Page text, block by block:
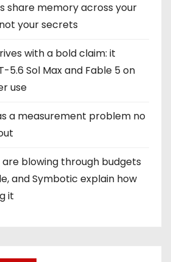
share memory across your
your secrets
with a bold claim: it
5.6 Sol Max and Fable 5 on
use
a measurement problem no
blowing through budgets
and Symbotic explain how
it